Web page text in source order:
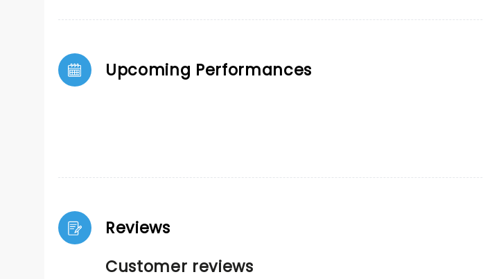
Upcoming Performances
Reviews
Customer reviews